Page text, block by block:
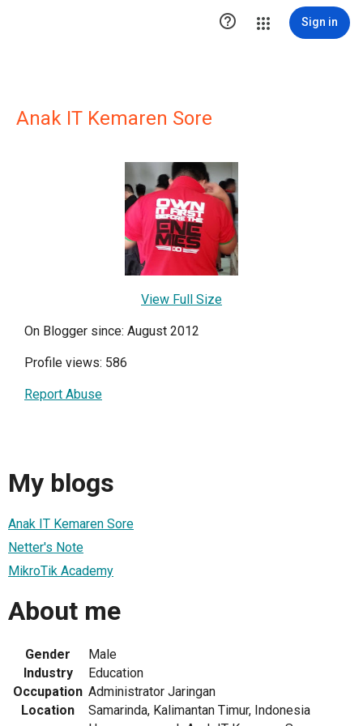
 Sign in
Anak IT Kemaren Sore
View Full Size
On Blogger since: August 2012
Profile views: 586
Report Abuse
My blogs
Anak IT Kemaren Sore
Netter's Note
MikroTik Academy
About me
Gender
Male
Industry
Education
Occupation Administrator Jaringan
Location
Samarinda, Kalimantan Timur, Indonesia